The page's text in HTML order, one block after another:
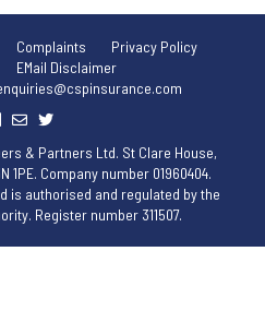
Complaints
Privacy Policy
EMail Disclaimer
& Partners Ltd. St Clare House,
1PE. Company number 01960404.
is authorised and regulated by the
Register number 311507.